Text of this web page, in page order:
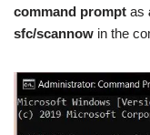
command prompt as
sfc/scannow in the